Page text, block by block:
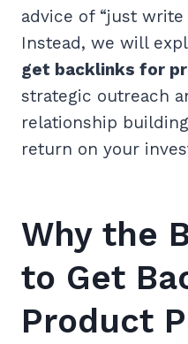
advice of “just write
Instead, we will
get backlinks for
strategic outreach
relationship
return on your
Why the
to Get
Product